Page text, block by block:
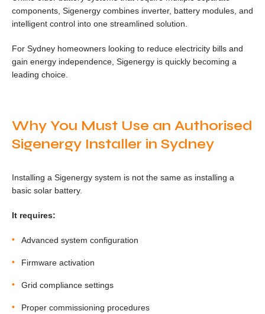
components, Sigenergy combines inverter, battery modules, and
intelligent control into one streamlined solution.
For Sydney homeowners looking to reduce electricity bills and
gain energy independence, Sigenergy is quickly becoming a
leading choice.
Why You Must Use an Authorised
Sigenergy Installer in Sydney
Installing a Sigenergy system is not the same as installing a
basic solar battery.
It requires:
Advanced system configuration
Firmware activation
Grid compliance settings
Proper commissioning procedures